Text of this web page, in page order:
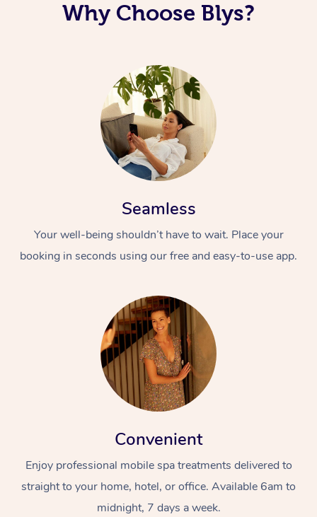
Why Choose Blys?
Seamless
Your well-being shouldn’t have to wait. Place your
booking in seconds using our free and easy-to-use app.
Convenient
Enjoy professional mobile spa treatments delivered to
straight to your home, hotel, or office. Available 6am to
midnight, 7 days a week.